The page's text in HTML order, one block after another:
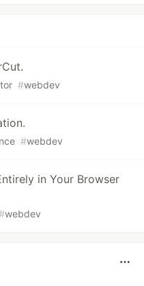
#webdev
#webdev
in Your Browser
webdev